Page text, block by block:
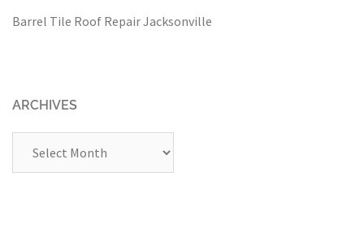
Barrel Tile Roof Repair Jacksonville
ARCHIVES